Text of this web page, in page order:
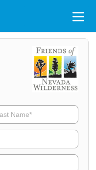
Volunteer
Name
Volunteer
Email